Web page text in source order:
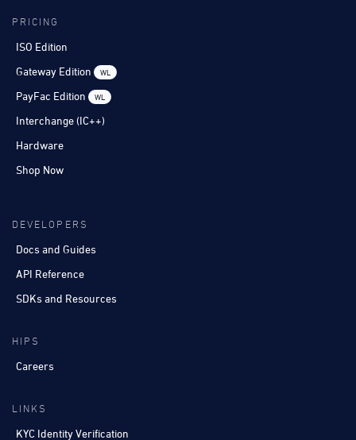
PRICING
ISO Edition
Gateway Edition
WL
PayFac Edition WL
Interchange (IC++)
Hardware
Shop Now
DEVELOPERS
Docs and Guides
API Reference
SDKs and Resources
HIPS
Careers
LINKS
KYC Identity Verification